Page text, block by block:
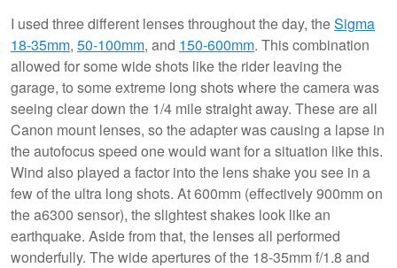
I used three different lenses throughout the day, theSigma
18-35mm, 50-100mm, and 150-600mm. This combination
allowed for some wide shots like the rider leaving the
garage, to some extreme long shots where the camera was
seeing clear down the 1/4 mile straight away. These are all
Canon mount lenses, so the adapter was causing a lapse in
the autofocus speed one would want for a situation like this.
Wind also played a factor into the lens shake you see in a
few of the ultra long shots. At 600mm (effectively 900mm on
the a6300 sensor), the slightest shakes look like an
earthquake. Aside from that, the lenses all performed
wonderfully. The wide apertures of the 18-35mm f/1.8 and